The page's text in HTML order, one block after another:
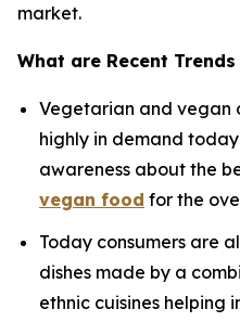
market.
What are Recent
Vegetarian and vegan
highly in demand
awareness about the
vegan food for the
Today consumers are
dishes made by a
ethnic cuisines helping